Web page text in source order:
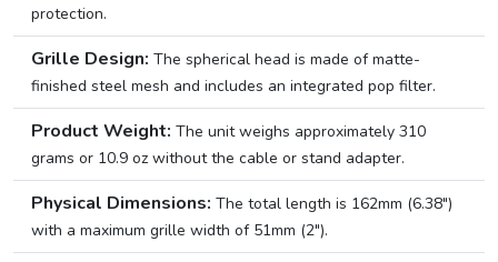
protection.
Grille Design: The spherical head is made of matte-
finished steel mesh and includes an integrated pop filter.
Product Weight: The unit weighs approximately 310
grams or 10.9 oz without the cable or stand adapter.
Physical Dimensions: The total length is 162mm (6.38″)
with a maximum grille width of 51mm (2″).